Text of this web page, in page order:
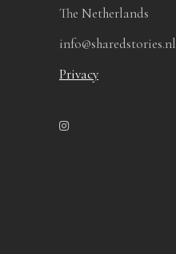
The Netherlands
info@sharedstories.nl
Privacy